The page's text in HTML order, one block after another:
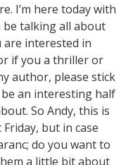
I’m here today with
be talking all about
are interested in
if you a thriller or
author, please stick
an interesting half
So Andy, this is
but in case
do you want to
a little bit about